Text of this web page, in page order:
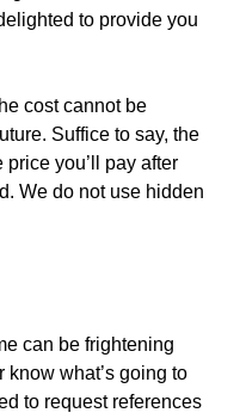
to provide you
cost cannot be
Suffice to say, the
price you’ll pay after
We do not use hidden
can be frightening
know what’s going to
to request references